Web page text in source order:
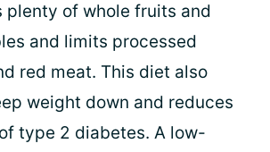
plenty of whole fruits and
and limits processed
red meat. This diet also
weight down and reduces
type 2 diabetes. A low-